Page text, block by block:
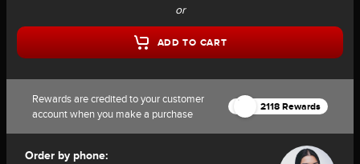
or
ADD TO CART
Rewards are credited to your customer
account when you make a purchase
2118 Rewards
Order by phone: